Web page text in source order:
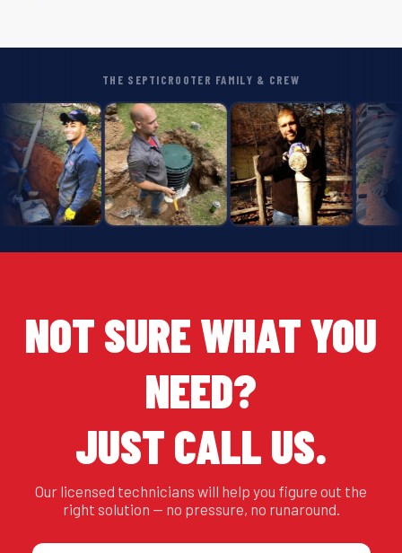
THE SEPTICROOTER FAMILY & CREW
NOT SURE WHAT YOU
NEED?
JUST CALL US.
Our licensed technicians will help you figure out the
right solution — no pressure, no runaround.